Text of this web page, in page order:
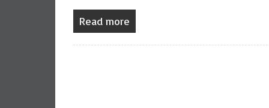
Read more